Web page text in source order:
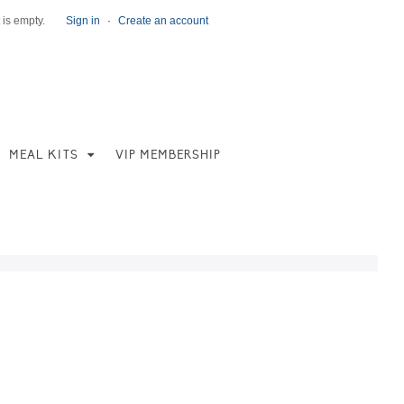
empty. Sign in · Create an account
MEAL KITS VIP MEMBERSHIP